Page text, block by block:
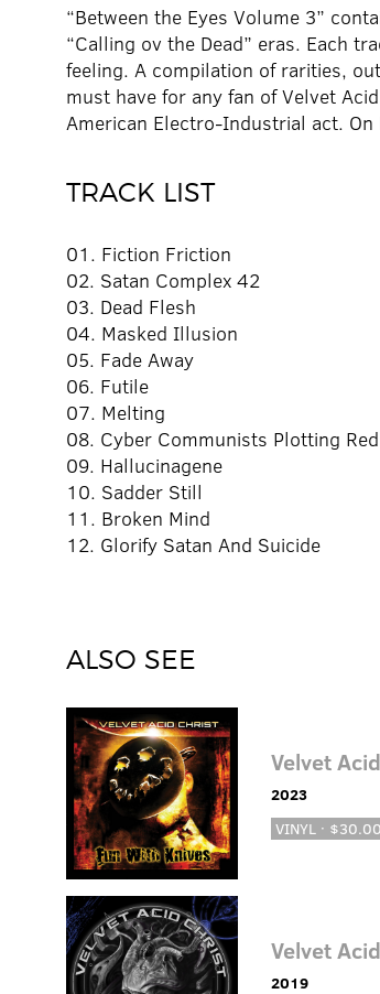
“Between the Eyes Volume 3”
“Calling ov the Dead” eras. Each
feeling. A compilation of rarities,
must have for any fan of Velvet
American Electro-Industrial act.
TRACK LIST
01. Fiction Friction
02. Satan Complex 42
03. Dead Flesh
04. Masked Illusion
05. Fade Away
06. Futile
07. Melting
08. Cyber Communists Plotting
09. Hallucinagene
10. Sadder Still
11. Broken Mind
12. Glorify Satan And Suicide
ALSO SEE
Velvet
2023
VINYL · $30.00
Velvet
2019